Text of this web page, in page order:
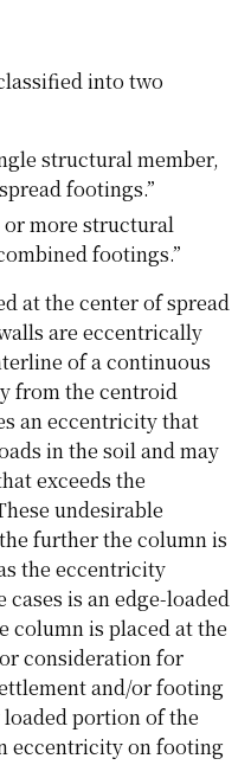
into two
structural member,
footings.”
more structural
footings.”
at the center of spread
are eccentrically
of a continuous
from the centroid
an eccentricity that
in the soil and may
exceeds the
undesirable
further the column is
the eccentricity
is an edge-loaded
column is placed at the
consideration for
and/or footing
portion of the
eccentricity on footing